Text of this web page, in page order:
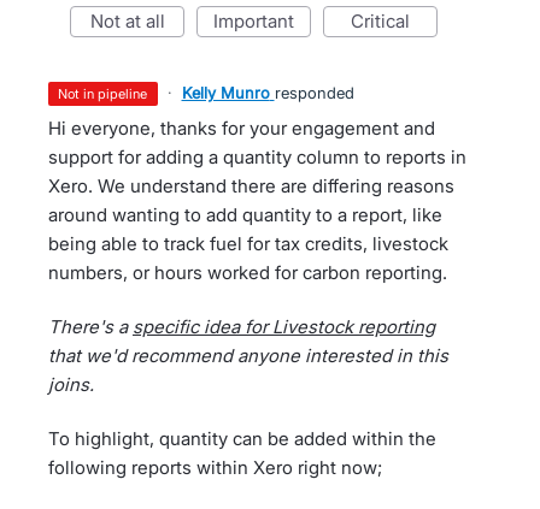
not at all important critical
not in pipeline · Kelly Munro responded
Hi everyone, thanks for your engagement and
support for adding a quantity column to reports in
Xero. We understand there are differing reasons
around wanting to add quantity to a report, like
being able to track fuel for tax credits, livestock
numbers, or hours worked for carbon reporting.
There's a specific idea for Livestock reporting
that we'd recommend anyone interested in this
joins.
To highlight, quantity can be added within the
following reports within Xero right now;